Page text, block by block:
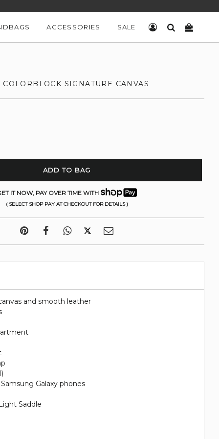
ACCESSORIES SALE LOG INSEARCH
SIGNATURE CANVAS
ADD TO BAG
IT NOW, PAY OVER TIME WITH
( SELECT SHOP PAY AT CHECKOUT FOR DETAILS )
and smooth leather
Galaxy phones
Saddle